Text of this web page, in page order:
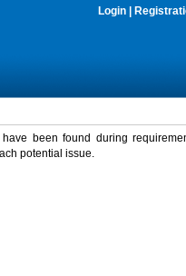
Login
been found during
potential issue.